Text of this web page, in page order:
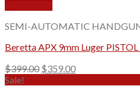
SEMI-AUTOMATIC
Beretta APX 9mm Luger
$399.00 Original
$359.00Current
Sale!